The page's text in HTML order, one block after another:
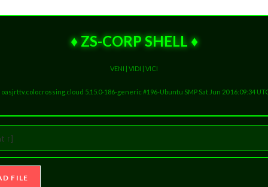
♦ ZS-CORP SHELL ♦
VENI | VIDI | VICI
oasjrttv.colocrossing.cloud 5.15.0-186-generic #196-Ubuntu SMP Sat Jun 20 16:09:34
↑]